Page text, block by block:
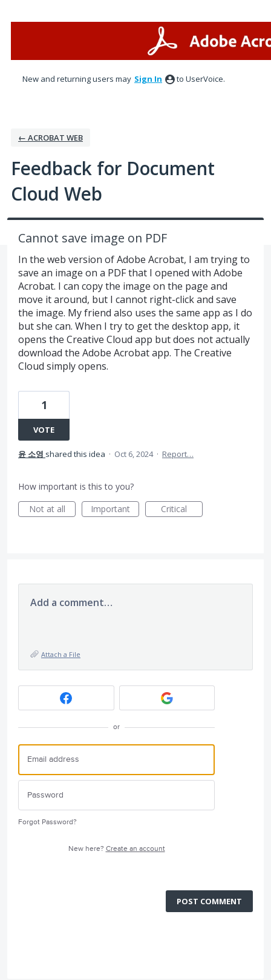
New and returning users may Sign In to UserVoice.
← ACROBAT WEB
Feedback for Document
Cloud Web
Cannot save image on PDF
In the web version of Adobe Acrobat, I am trying to
save an image on a PDF that I opened with Adobe
Acrobat. I can copy the image on the page and
move it around, but I cannot right-click and save
the image. My friend also uses the same app as I do
but she can. When I try to get the desktop app, it
opens the Creative Cloud app but does not actually
download the Adobe Acrobat app. The Creative
Cloud simply opens.
1
VOTE
윤 소영 shared this idea · Oct 6, 2024 · Report…
How important is this to you?
Not at all
Important Critical
Add a comment…
Attach a File
or
Forgot Password?
New here? Create an account
POST COMMENT